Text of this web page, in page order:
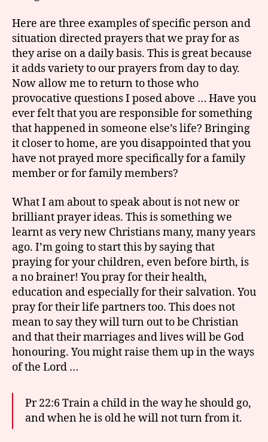
Here are three examples of specific person and
situation directed prayers that we pray for as
they arise on a daily basis. This is great because
it adds variety to our prayers from day to day.
Now allow me to return to those who
provocative questions I posed above … Have you
ever felt that you are responsible for something
that happened in someone else’s life? Bringing
it closer to home, are you disappointed that you
have not prayed more specifically for a family
member or for family members?
What I am about to speak about is not new or
brilliant prayer ideas. This is something we
learnt as very new Christians many, many years
ago. I’m going to start this by saying that
praying for your children, even before birth, is
a no brainer! You pray for their health,
education and especially for their salvation. You
pray for their life partners too. This does not
mean to say they will turn out to be Christian
and that their marriages and lives will be God
honouring. You might raise them up in the ways
of the Lord …
Pr 22:6 Train a child in the way he should go,
and when he is old he will not turn from it.